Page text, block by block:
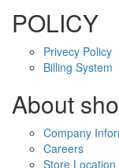
POLICY
Privecy Policy
Billing System
About
Company
Careers
Store Location